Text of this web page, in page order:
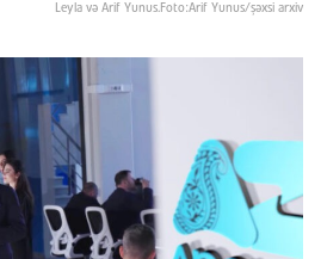
Leyla və Arif Yunus.Foto:Arif Yunus/şəxsi arxiv